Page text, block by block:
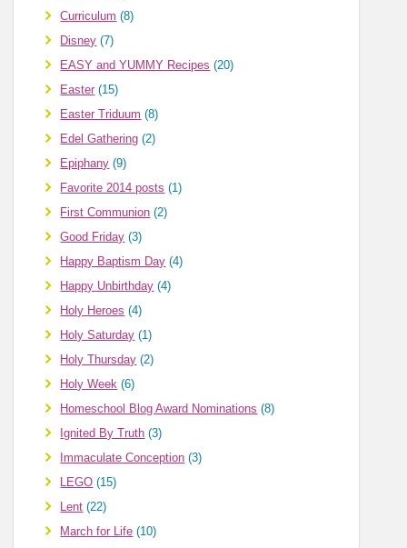
Curriculum (8)
Disney (7)
EASY and YUMMY Recipes (20)
Easter (15)
Easter Triduum (8)
Edel Gathering (2)
Epiphany (9)
Favorite 2014 posts (1)
First Communion (2)
Good Friday (3)
Happy Baptism Day (4)
Happy Unbirthday (4)
Holy Heroes (4)
Holy Saturday (1)
Holy Thursday (2)
Holy Week (6)
Homeschool Blog Award Nominations (8)
Ignited By Truth (3)
Immaculate Conception (3)
LEGO (15)
Lent (22)
March for Life (10)